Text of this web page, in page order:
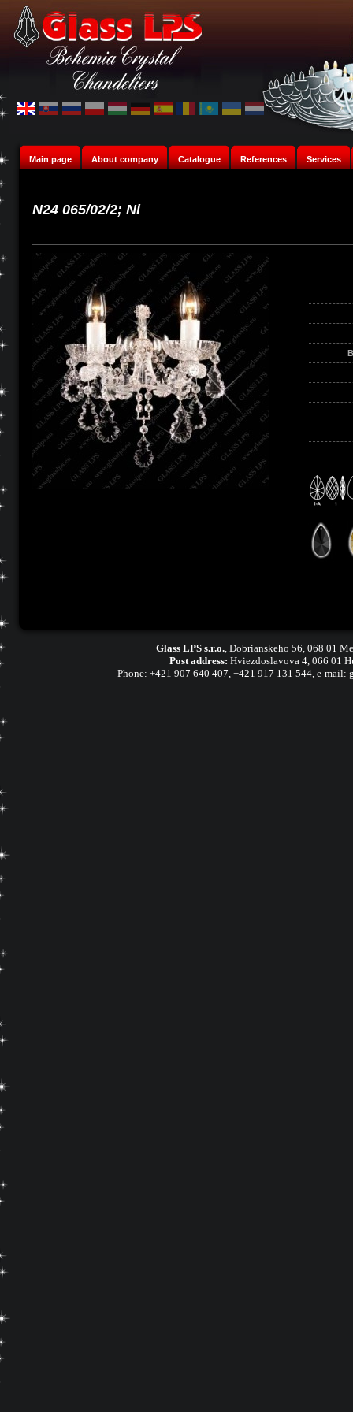
Main page About company Catalogue References Services
N24 065/02/2; Ni
Glass LPS s.r.o., Dobrianskeho 56, 068 01
Post address: Hviezdoslavova 4, 066 01
Phone: +421 907 640 407 +421 917 131 544, e-mail: